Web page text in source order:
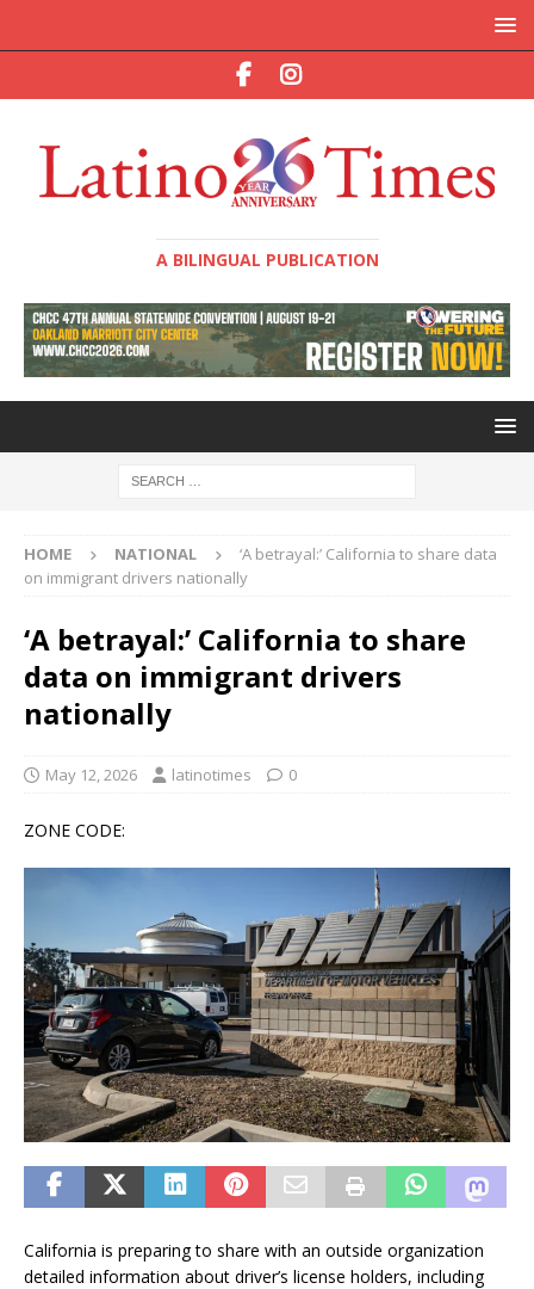
A BILINGUAL PUBLICATION
HOME NATIONAL
‘A betrayal:’ California to share data
on immigrant drivers nationally
‘A betrayal:’ California to share
data on immigrant drivers
nationally
May 12, 2026 latinotimes 0
ZONE CODE:
California is preparing to share with an outside organization
detailed information about driver’s license holders, including